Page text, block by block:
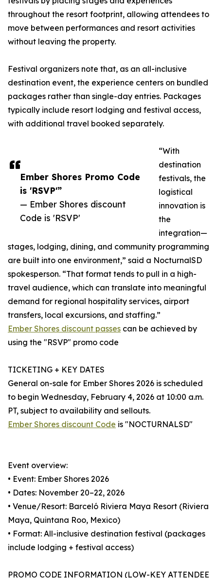
Ember Shores Promo Code
is 'RSVP'”
— Ember Shores discount
Code is 'RSVP'
throughout the resort footprint, allowing attendees to
move between performances and resort activities
without leaving the property.
Festival organizers note that, as an all-inclusive
destination event, the experience centers on bundled
packages rather than single-day entries. Packages
typically include resort lodging and festival access,
with additional travel booked separately.
“With
destination
festivals, the
logistical
innovation is
the
integration—
stages, lodging, dining, and community programming
are built into one environment,” said a NocturnalSD
spokesperson. “That format tends to pull in a high-
travel audience, which can translate into meaningful
demand for regional hospitality services, airport
transfers, local excursions, and staffing.”
Ember Shores discount passes can be achieved by
using the "RSVP" promo code
TICKETING + KEY DATES
General on-sale for Ember Shores 2026 is scheduled
to begin Wednesday, February 4, 2026 at 10:00 a.m.
PT, subject to availability and sellouts.
Ember Shores discount Code is "NOCTURNALSD"
Event overview:
• Event: Ember Shores 2026
• Dates: November 20–22, 2026
• Venue/Resort: Barceló Riviera Maya Resort (Riviera
Maya, Quintana Roo, Mexico)
• Format: All-inclusive destination festival (packages
include lodging + festival access)
PROMO CODE INFORMATION (LOW-KEY ATTENDEE